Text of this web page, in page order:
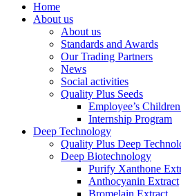
Home
About us
About us
Standards and Awards
Our Trading Partners
News
Social activities
Quality Plus Seeds
Employee’s
Internship Program
Deep Technology
Quality Plus Deep
Deep Biotechnology
Purify Xanthone
Anthocyanin Extract
Bromelain Extract